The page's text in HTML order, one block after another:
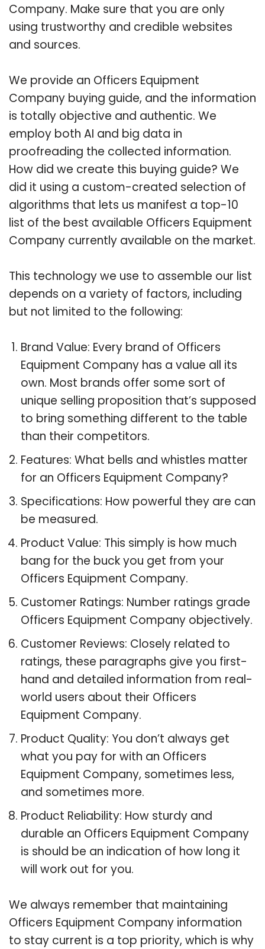
Company. Make sure that you are only
using trustworthy and credible websites
and sources.
We provide an Officers Equipment
Company buying guide, and the information
is totally objective and authentic. We
employ both AI and big data in
proofreading the collected information.
How did we create this buying guide? We
did it using a custom-created selection of
algorithms that lets us manifest a top-10
list of the best available Officers Equipment
Company currently available on the market.
This technology we use to assemble our list
depends on a variety of factors, including
but not limited to the following:
Brand Value: Every brand of Officers
Equipment Company has a value all its
own. Most brands offer some sort of
unique selling proposition that’s supposed
to bring something different to the table
than their competitors.
Features: What bells and whistles matter
for an Officers Equipment Company?
Specifications: How powerful they are can
be measured.
Product Value: This simply is how much
bang for the buck you get from your
Officers Equipment Company.
Customer Ratings: Number ratings grade
Officers Equipment Company objectively.
Customer Reviews: Closely related to
ratings, these paragraphs give you first-
hand and detailed information from real-
world users about their Officers
Equipment Company.
Product Quality: You don’t always get
what you pay for with an Officers
Equipment Company, sometimes less,
and sometimes more.
Product Reliability: How sturdy and
durable an Officers Equipment Company
is should be an indication of how long it
will work out for you.
We always remember that maintaining
Officers Equipment Company information
to stay current is a top priority, which is why